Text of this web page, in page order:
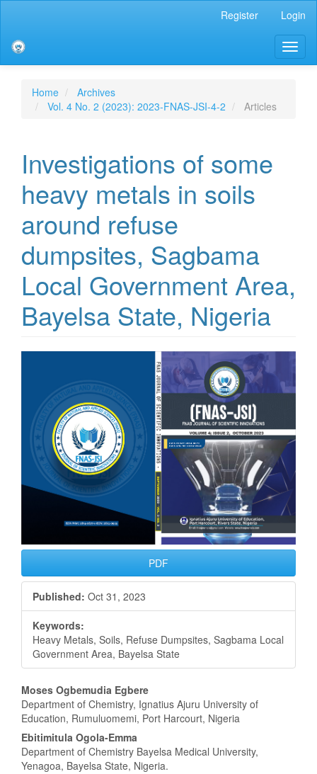
Sidebar
Register Login
Home
Archives
Vol. 4 No. 2 (2023): 2023-FNAS-JSI-4-2
Articles
Investigations of some
heavy metals in soils
around refuse
dumpsites, Sagbama
Local Government Area,
Bayelsa State, Nigeria
Sidebar
PDF
Published: Oct 31, 2023
Keywords:
Heavy Metals, Soils, Refuse Dumpsites, Sagbama Local
Government Area, Bayelsa State
Main
Article
Content
Moses Ogbemudia Egbere
Department of Chemistry, Ignatius Ajuru University of
Education, Rumuluomemi, Port Harcourt, Nigeria
Ebitimitula Ogola-Emma
Department of Chemistry Bayelsa Medical University,
Yenagoa, Bayelsa State, Nigeria.